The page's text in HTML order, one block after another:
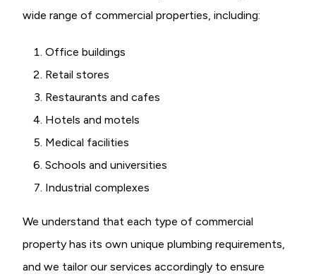
wide range of commercial properties, including:
Office buildings
Retail stores
Restaurants and cafes
Hotels and motels
Medical facilities
Schools and universities
Industrial complexes
We understand that each type of commercial
property has its own unique plumbing requirements,
and we tailor our services accordingly to ensure